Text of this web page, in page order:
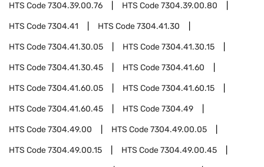
HTS Code7304.39.00.76 HTS Code7304.39.00.80
HTS Code7304.41 HTS Code7304.41.30
HTS Code7304.41.30.05 HTS Code7304.41.30.15
HTS Code7304.41.30.45 HTS Code7304.41.60
HTS Code7304.41.60.05 HTS Code7304.41.60.15
HTS Code7304.41.60.45 HTS Code7304.49
HTS Code7304.49.00 HTS Code7304.49.00.05
HTS Code7304.49.00.15 HTS Code7304.49.00.45